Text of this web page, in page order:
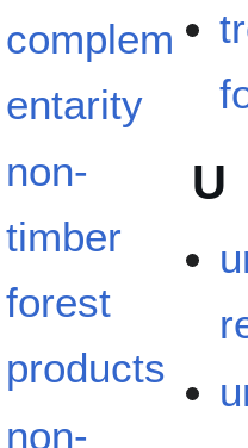
complem
entarity
non-
timber
forest
products
non-
U